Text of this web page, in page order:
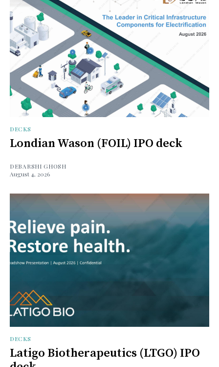
DECKS
Londian Wason (FOIL) IPO deck
DEBARSHI GHOSH
August 4, 2026
DECKS
Latigo Biotherapeutics (LTGO) IPO